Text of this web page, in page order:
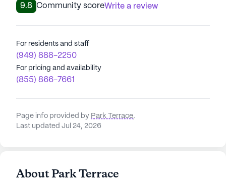
9.8 Community scoreWrite a review
For residents and staff
(949) 888-2250
For pricing and availability
(855) 866-7661
Page info provided by Park Terrace,
Last updated Jul 24, 2026
About Park Terrace